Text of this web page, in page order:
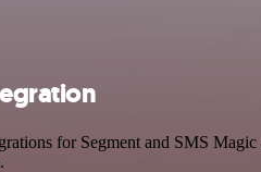
for Segment and SMS